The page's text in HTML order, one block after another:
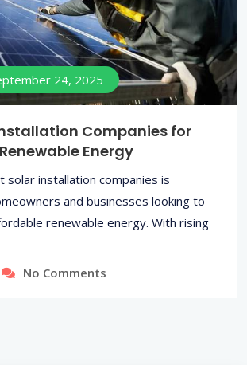
24, 2025
Companies for
Energy
solar installation companies is
and businesses looking to
renewable energy. With rising
No Comments